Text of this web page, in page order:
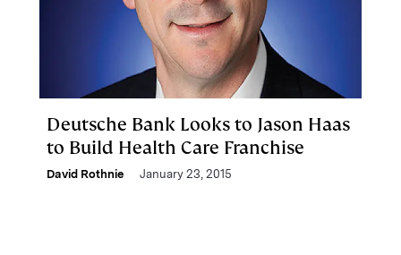
Deutsche Bank Looks to Jason Haas
to Build Health Care Franchise
David Rothnie January 23, 2015